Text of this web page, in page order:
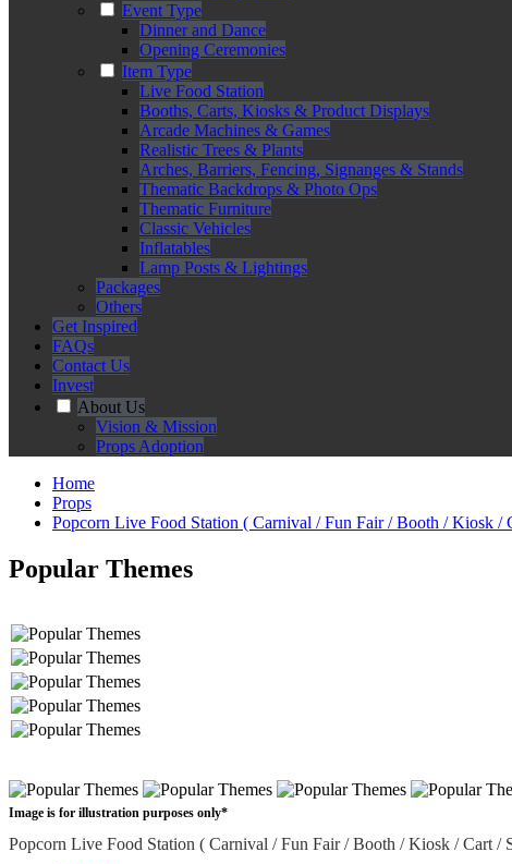
Event Type
Dinner and Dance
Opening Ceremonies
Item Type
Live Food Station
Booths, Carts, Kiosks & Product Displays
Arcade Machines & Games
Realistic Trees & Plants
Arches, Barriers, Fencing, Signanges & Stands
Thematic Backdrops & Photo Ops
Thematic Furniture
Classic Vehicles
Inflatables
Lamp Posts & Lightings
Packages
Others
Get Inspired
FAQs
Contact Us
Invest
About Us
Vision & Mission
Props Adoption
Home
Props
Popcorn Live Food Station ( Carnival / Fun Fair / Booth / Kiosk
Popular Themes
Image is for illustration purposes only*
Popcorn Live Food Station ( Carnival / Fun Fair / Booth / Kiosk / Cart